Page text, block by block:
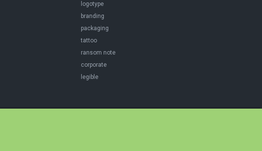
logotype
branding
packaging
tattoo
ransom note
corporate
legible